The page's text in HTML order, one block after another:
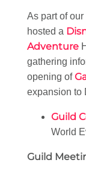
As part of
hosted a
Adventure
gathering
opening of
expansion to
Guild
World
Guild